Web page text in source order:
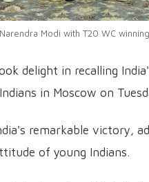
Modi with T20 WC
delight in recalling
in Moscow on
remarkable victory,
of young Indians.